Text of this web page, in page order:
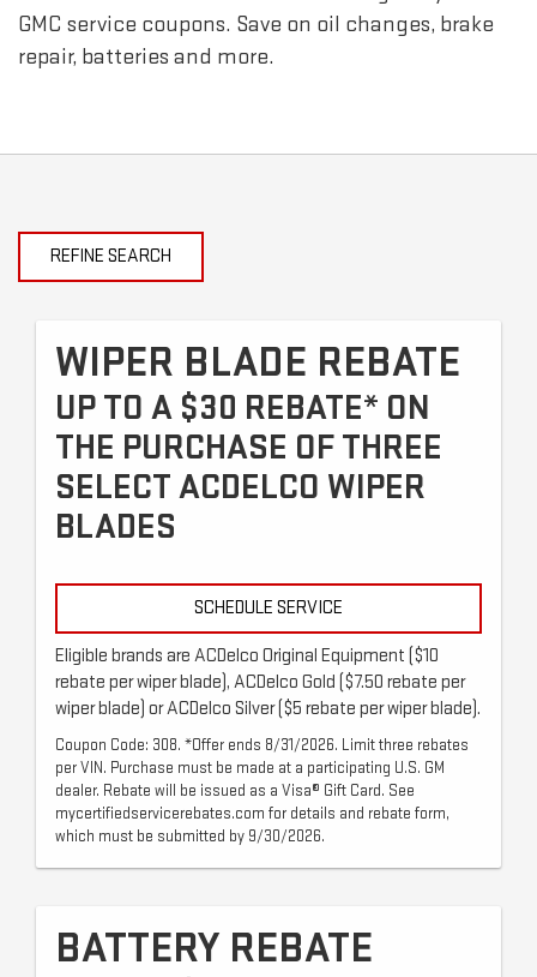
GMC service coupons. Save on oil changes, brake
repair, batteries and more.
REFINE SEARCH
WIPER BLADE REBATE
UP TO A $30 REBATE* ON
THE PURCHASE OF THREE
SELECT ACDELCO WIPER
BLADES
SCHEDULE SERVICE
Eligible brands are ACDelco Original Equipment ($10
rebate per wiper blade), ACDelco Gold ($7.50 rebate per
wiper blade) or ACDelco Silver ($5 rebate per wiper blade).
Coupon Code: 308. *Offer ends 8/31/2026. Limit three rebates
per VIN. Purchase must be made at a participating U.S. GM
dealer. Rebate will be issued as a Visa® Gift Card. See
mycertifiedservicerebates.com for details and rebate form,
which must be submitted by 9/30/2026.
BATTERY REBATE